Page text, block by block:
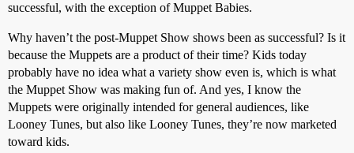
successful, with the exception of Muppet Babies.
Why haven’t the post-Muppet Show shows been as successful? Is it
because the Muppets are a product of their time? Kids today
probably have no idea what a variety show even is, which is what
the Muppet Show was making fun of. And yes, I know the
Muppets were originally intended for general audiences, like
Looney Tunes, but also like Looney Tunes, they’re now marketed
toward kids.